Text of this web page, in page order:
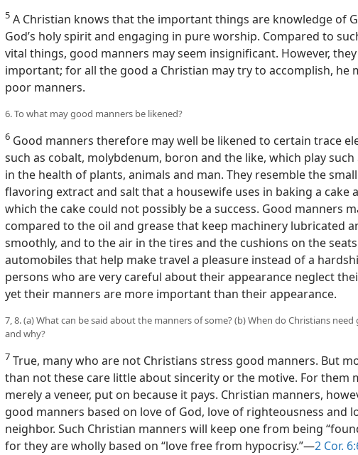
5 A Christian knows that the important things are knowledge of
God’s holy spirit and engaging in pure worship. Compared to
vital things, good manners may seem insignificant. However,
important; for all the good a Christian may try to accomplish, he
poor manners.
6. To what may good manners be likened?
6 Good manners therefore may well be likened to certain trace
such as cobalt, molybdenum, boron and the like, which play such
in the health of plants, animals and man. They resemble the
flavoring extract and salt that a housewife uses in baking a cake
which the cake could not possibly be a success. Good manners
compared to the oil and grease that keep machinery lubricated
smoothly, and to the air in the tires and the cushions on the
automobiles that help make travel a pleasure instead of a
persons who are very careful about their appearance neglect
yet their manners are more important than their appearance.
7, 8. (a) What can be said about the manners of some? (b) When do Christians
and why?
7 True, many who are not Christians stress good manners. But
than not these care little about sincerity or the motive. For them
merely a veneer, put on because it pays. Christian manners,
good manners based on love of God, love of righteousness and
neighbor. Such Christian manners will keep one from being
for they are wholly based on “love free from hypocrisy.”—2 Cor.